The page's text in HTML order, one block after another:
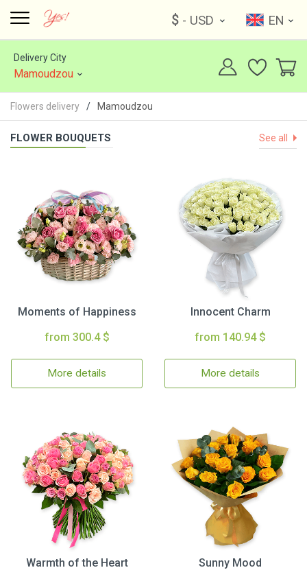
$ - USD EN
Delivery City
Mamoudzou
Flowers delivery Mamoudzou
FLOWER BOUQUETS See all
Moments of Happiness
from 300.4 $
More details
Innocent Charm
from 140.94 $
More details
Warmth of the Heart
Sunny Mood